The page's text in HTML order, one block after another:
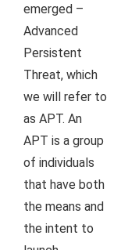
emerged –
Advanced
Persistent
Threat, which
we will refer to
as APT. An
APT is a group
of individuals
that have both
the means and
the intent to